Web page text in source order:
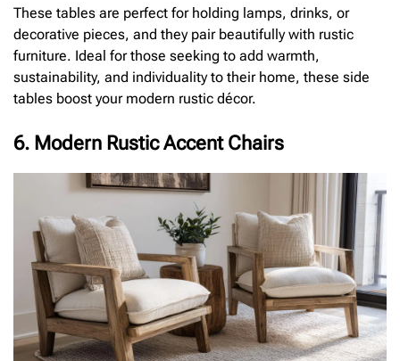
These tables are perfect for holding lamps, drinks, or
decorative pieces, and they pair beautifully with rustic
furniture. Ideal for those seeking to add warmth,
sustainability, and individuality to their home, these side
tables boost your modern rustic décor.
6. Modern Rustic Accent Chairs